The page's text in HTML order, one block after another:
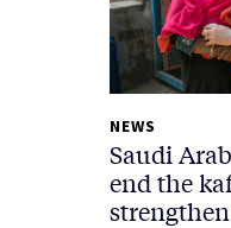
NEWS
Saudi
end the